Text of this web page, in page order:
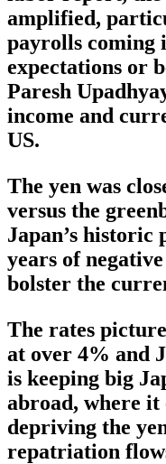
amplified,
payrolls coming
expectations or
Paresh
income and
US.
The yen was
versus the
Japan’s historic
years of
bolster the
The rates
at over 4% and
is keeping big
abroad, where
depriving the
repatriation